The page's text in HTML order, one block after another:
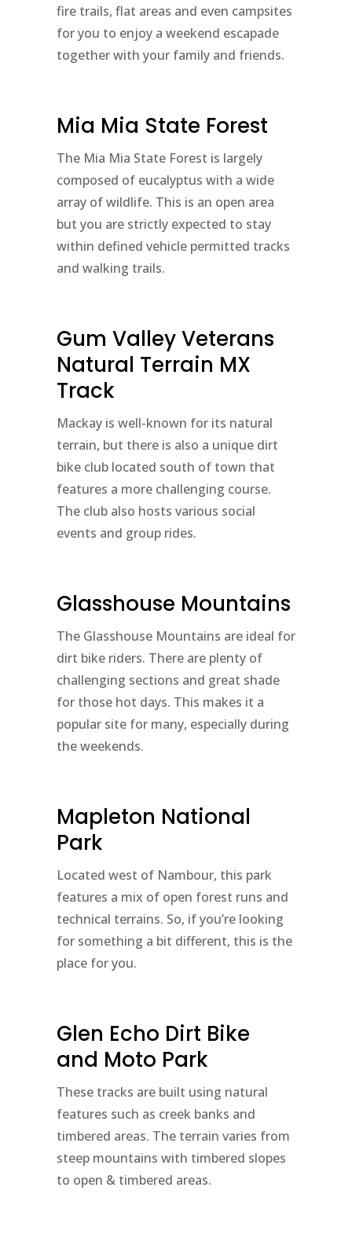
fire trails, flat areas and even campsites
for you to enjoy a weekend escapade
together with your family and friends.
Mia Mia State Forest
The Mia Mia State Forest is largely
composed of eucalyptus with a wide
array of wildlife. This is an open area
but you are strictly expected to stay
within defined vehicle permitted tracks
and walking trails.
Gum Valley Veterans
Natural Terrain MX
Track
Mackay is well-known for its natural
terrain, but there is also a unique dirt
bike club located south of town that
features a more challenging course.
The club also hosts various social
events and group rides.
Glasshouse Mountains
The Glasshouse Mountains are ideal for
dirt bike riders. There are plenty of
challenging sections and great shade
for those hot days. This makes it a
popular site for many, especially during
the weekends.
Mapleton National
Park
Located west of Nambour, this park
features a mix of open forest runs and
technical terrains. So, if you’re looking
for something a bit different, this is the
place for you.
Glen Echo Dirt Bike
and Moto Park
These tracks are built using natural
features such as creek banks and
timbered areas. The terrain varies from
steep mountains with timbered slopes
to open & timbered areas.